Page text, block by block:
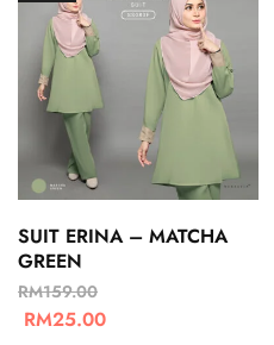
SUIT ERINA – MATCHA
GREEN
RM159.00
RM25.00